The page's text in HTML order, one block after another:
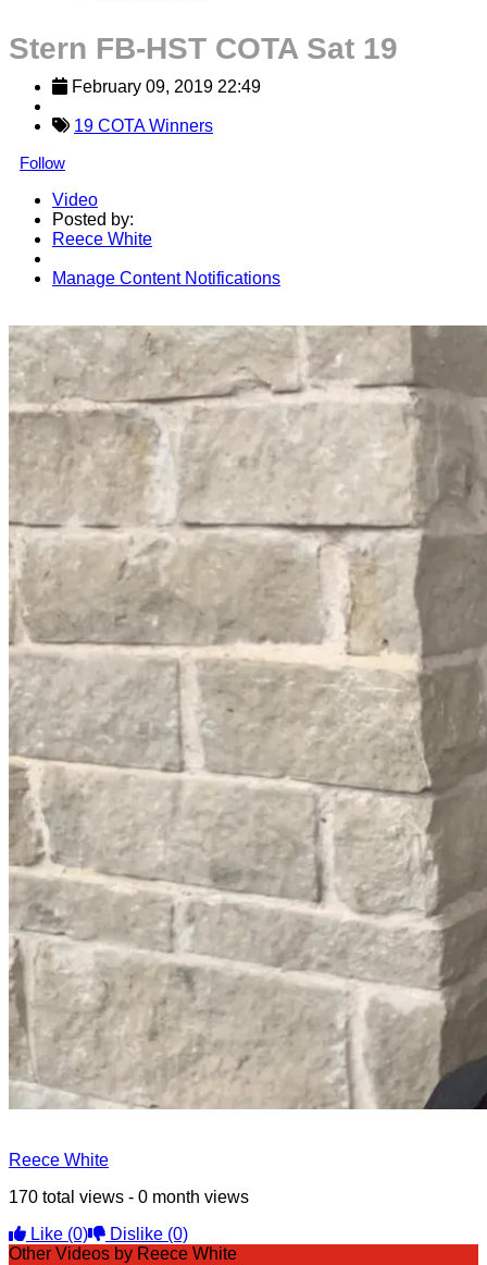
Stern FB-HST COTA Sat 19
February 09, 2019 22:49
19 COTA Winners
Follow
Video
Posted by:
Reece White
Manage Content Notifications
Reece White
170 total views - 0 month views
Like (0) Dislike (0)
Other Videos by Reece White